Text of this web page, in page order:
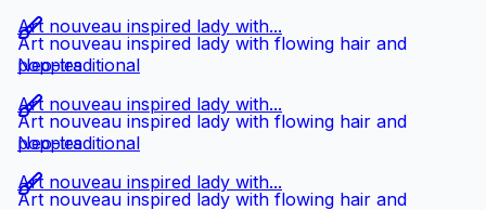
Art nouveau inspired lady with flowing hair and
poppies
Art nouveau inspired lady with...
Neo-traditional
Art nouveau inspired lady with flowing hair and
poppies
Art nouveau inspired lady with...
Neo-traditional
Art nouveau inspired lady with flowing hair and
Art nouveau inspired lady with...